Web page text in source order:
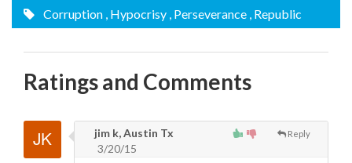
Corruption , Hypocrisy , Perseverance , Republic
Ratings and Comments
Reply
jim k, Austin Tx
3/20/15